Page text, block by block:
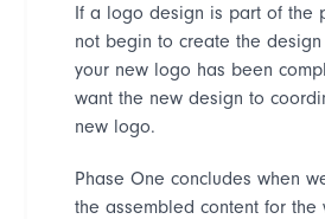
If a logo design is part of the
not begin to create the
your new logo has been
want the new design to
new logo.
Phase One concludes when
the assembled content for the